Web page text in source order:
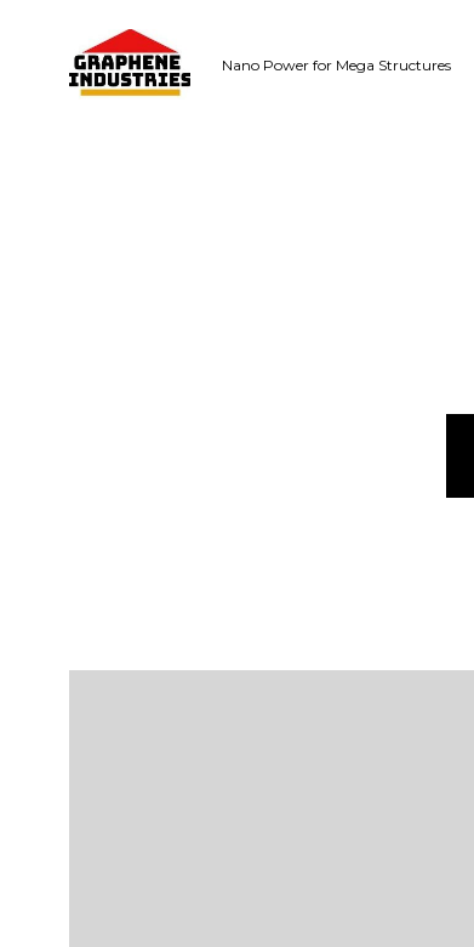
Nano Power for Mega Structures